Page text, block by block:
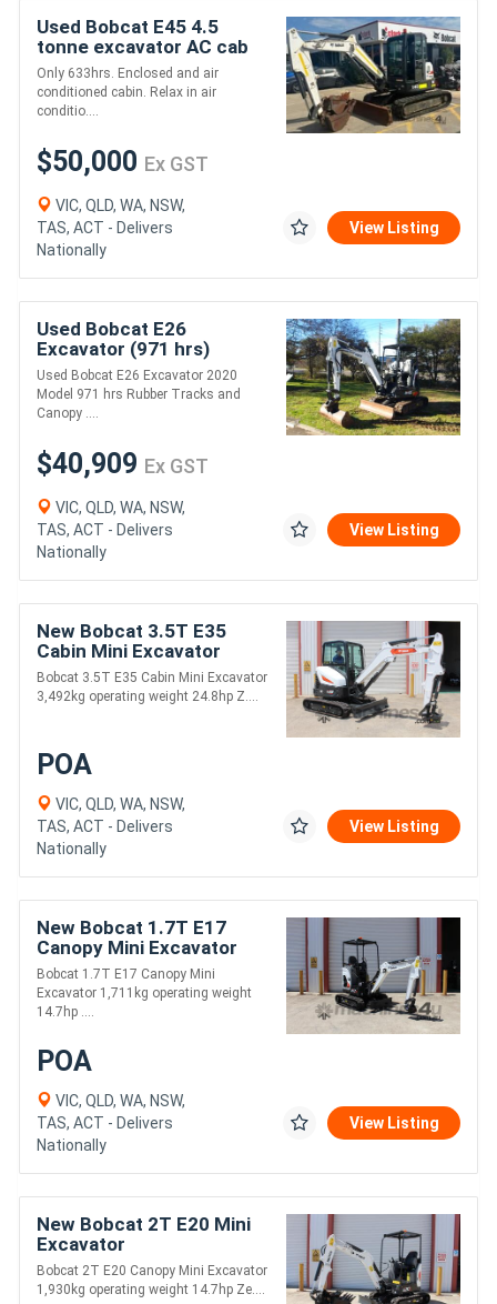
Used Bobcat E45 4.5
tonne excavator AC cab
Only 633hrs. Enclosed and air
conditioned cabin. Relax in air
conditio....
$50,000 Ex GST
VIC, QLD, WA, NSW,
TAS, ACT - Delivers
Nationally
View Listing
Used Bobcat E26
Excavator (971 hrs)
Used Bobcat E26 Excavator 2020
Model 971 hrs Rubber Tracks and
Canopy ....
$40,909 Ex GST
VIC, QLD, WA, NSW,
TAS, ACT - Delivers
Nationally
View Listing
New Bobcat 3.5T E35
Cabin Mini Excavator
Bobcat 3.5T E35 Cabin Mini Excavator
3,492kg operating weight 24.8hp Z....
POA
VIC, QLD, WA, NSW,
TAS, ACT - Delivers
Nationally
View Listing
New Bobcat 1.7T E17
Canopy Mini Excavator
Bobcat 1.7T E17 Canopy Mini
Excavator 1,711kg operating weight
14.7hp ....
POA
VIC, QLD, WA, NSW,
TAS, ACT - Delivers
Nationally
View Listing
New Bobcat 2T E20 Mini
Excavator
Bobcat 2T E20 Canopy Mini Excavator
1,930kg operating weight 14.7hp Ze....